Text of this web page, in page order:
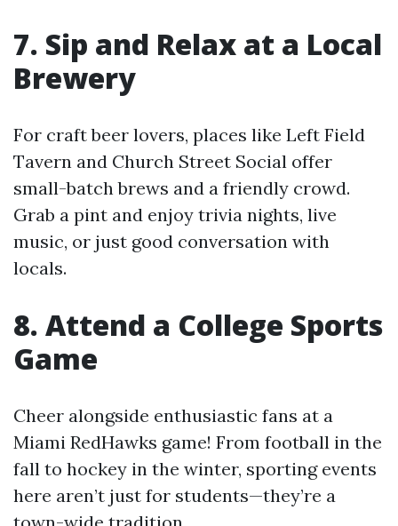
7. Sip and Relax at a Local
Brewery
For craft beer lovers, places like Left Field
Tavern and Church Street Social offer
small-batch brews and a friendly crowd.
Grab a pint and enjoy trivia nights, live
music, or just good conversation with
locals.
8. Attend a College Sports
Game
Cheer alongside enthusiastic fans at a
Miami RedHawks game! From football in the
fall to hockey in the winter, sporting events
here aren’t just for students—they’re a